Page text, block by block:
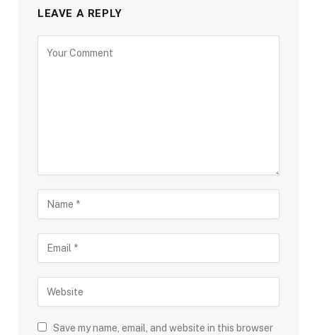
LEAVE A REPLY
Save my name, email, and website in this browser